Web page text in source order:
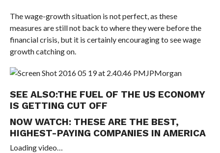
The wage-growth situation is not perfect, as these
measures are still not back to where they were before the
financial crisis, but it is certainly encouraging to see wage
growth catching on.
JPMorgan
SEE ALSO:THE FUEL OF THE US ECONOMY
IS GETTING CUT OFF
NOW WATCH: THESE ARE THE BEST,
HIGHEST-PAYING COMPANIES IN AMERICA
Loading video…